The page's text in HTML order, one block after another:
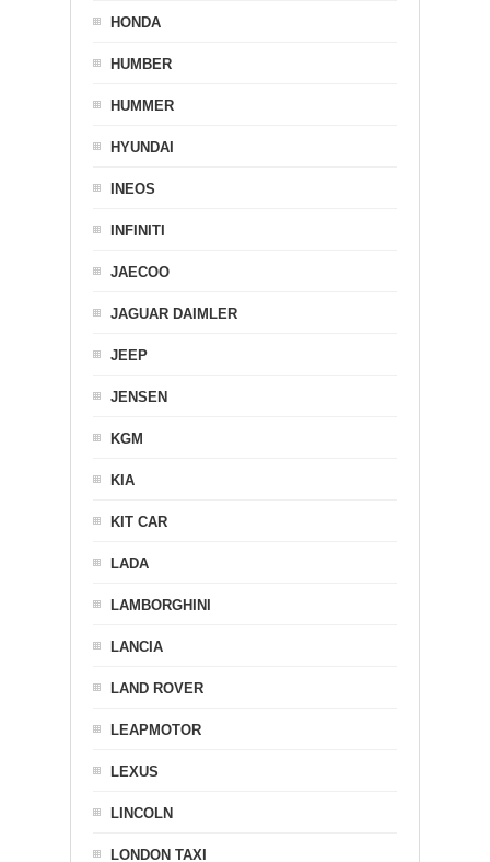
HONDA
HUMBER
HUMMER
HYUNDAI
INEOS
INFINITI
JAECOO
JAGUAR DAIMLER
JEEP
JENSEN
KGM
KIA
KIT CAR
LADA
LAMBORGHINI
LANCIA
LAND ROVER
LEAPMOTOR
LEXUS
LINCOLN
LONDON TAXI